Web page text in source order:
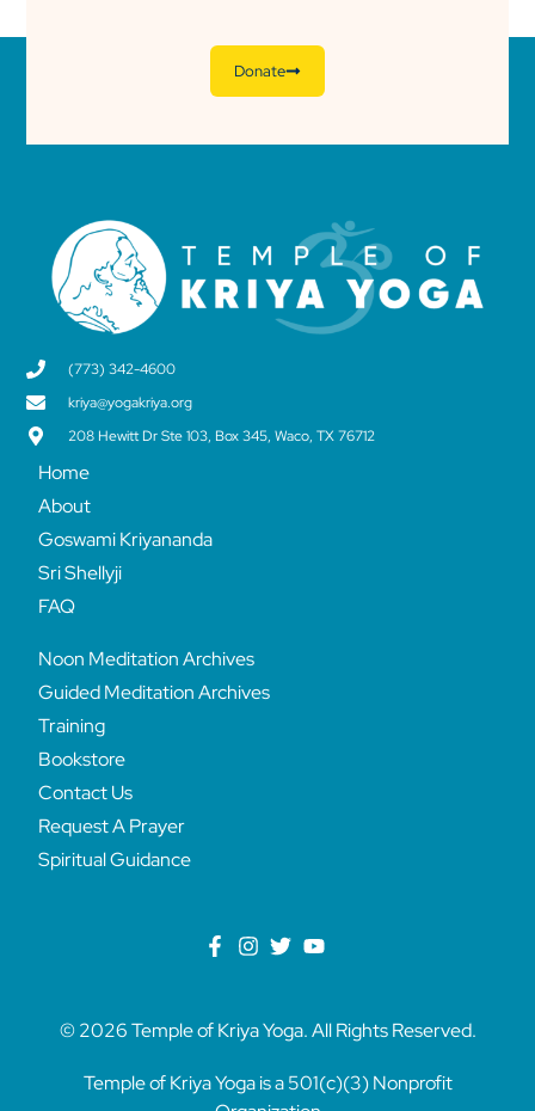
Donate
(773) 342-4600
kriya@yogakriya.org
208 Hewitt Dr Ste 103, Box 345, Waco, TX 76712
Home
About
Goswami Kriyananda
Sri Shellyji
FAQ
Noon Meditation Archives
Guided Meditation Archives
Training
Bookstore
Contact Us
Request A Prayer
Spiritual Guidance
© 2026 Temple of Kriya Yoga. All Rights Reserved.
Temple of Kriya Yoga is a 501(c)(3) Nonprofit